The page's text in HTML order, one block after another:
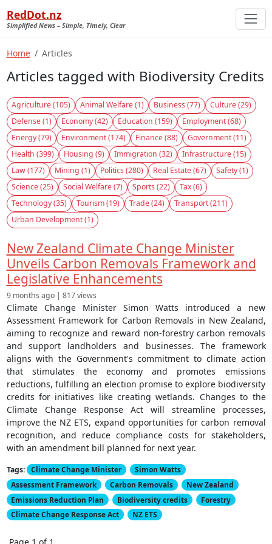
RedDot.nz
Simplified News – Simple, Timely, Clear
Home Articles
Articles tagged with Biodiversity Credits
Agriculture (105) Animal Welfare (1) Business (77)
Culture (29)
Defense (1)
Economy (42) Education (159)
Employment (68)
Energy (79)
Environment (174) Finance (88)
Government (11)
Health (399)
Housing (9) Immigration (32)
Infrastructure (15)
Law (177)
Mining (1) Politics (280) Real Estate (67)
Safety (1)
Science (25)
Social Welfare (7) Sports (22)
Tax (6)
Technology (35)
Tourism (19) Trade (24)
Transport (211)
Urban Development (1)
New Zealand Climate Change Minister
Unveils Carbon Removals Framework and
Legislative Enhancements
9 months ago | 817 views
Climate Change Minister Simon Watts introduced a new
Assessment Framework for Carbon Removals in New Zealand,
aiming to recognize and reward non-forestry carbon removals
and support landholders and businesses. The framework
aligns with the Government's commitment to climate action
that stimulates the economy and promotes emissions
reductions, fulfilling an election promise to explore biodiversity
credits for initiatives like creating wetlands. Changes to the
Climate Change Response Act will streamline processes,
improve the NZ ETS, expand opportunities for carbon removal
recognition, and reduce compliance costs for stakeholders,
with an amendment bill planned for next year.
Tags: Climate Change Minister
Simon Watts
Assessment Framework
Carbon Removals
New Zealand
Emissions Reduction Plan
Biodiversity credits
Forestry
Climate Change Response Act
NZ ETS